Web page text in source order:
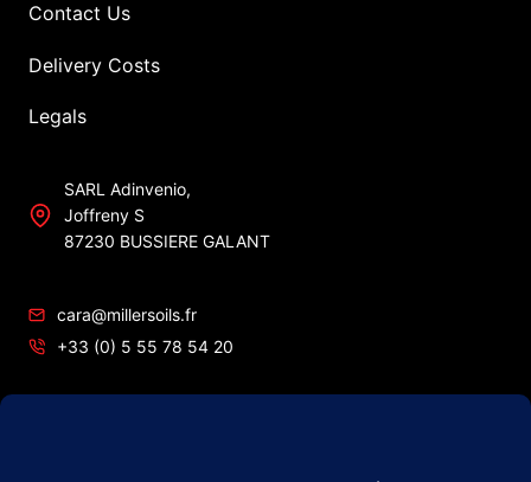
Contact Us
Delivery Costs
Legals
SARL Adinvenio,
Joffreny S
87230 BUSSIERE GALANT
cara@millersoils.fr
+33 (0) 5 55 78 54 20